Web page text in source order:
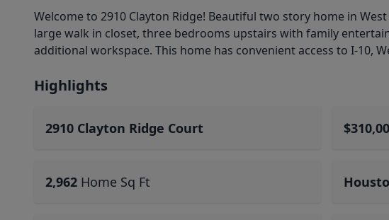
Welcome to 2910 Clayton Ridge! Beautiful two story home in
large walk in closet, three bedrooms upstairs with family
additional workspace. This home has convenient access to I-10,
Highlights
2910 Clayton Ridge Court
2,962 Home Sq Ft